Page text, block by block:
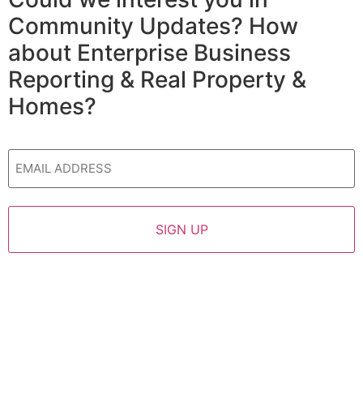
Community Updates? How
about Enterprise Business
Reporting & Real Property &
Homes?
Email